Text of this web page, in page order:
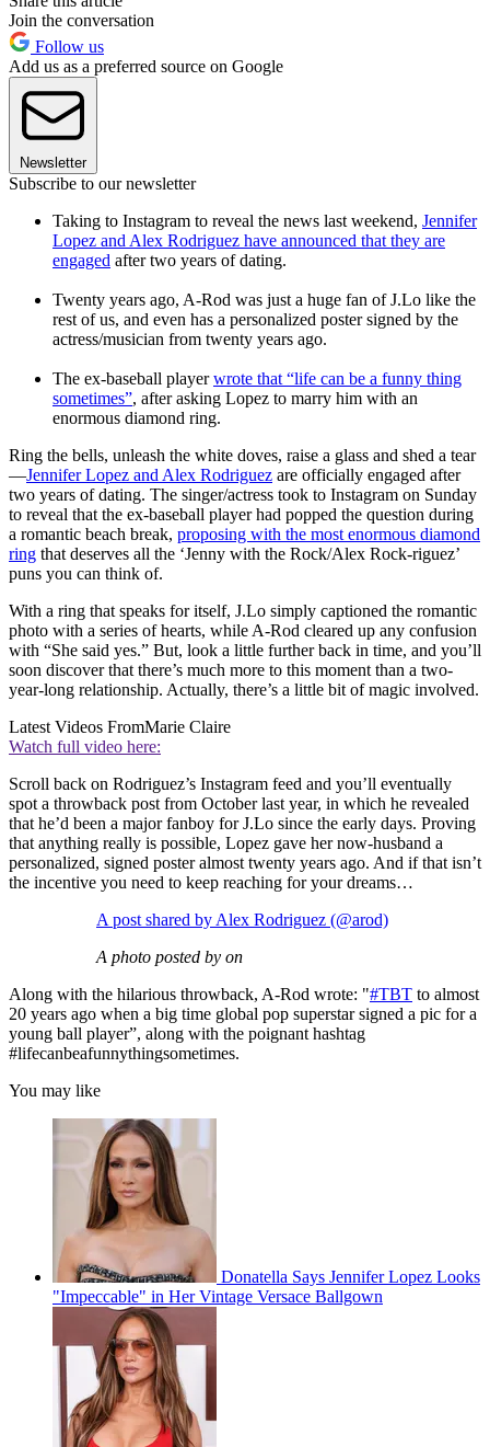
Join the conversation
Follow us
Add us as a preferred source on Google
Newsletter
Subscribe to our newsletter
Taking to Instagram to reveal the news last weekend, Jennifer
Lopez and Alex Rodriguez have announced that they are
engaged after two years of dating.
Twenty years ago, A-Rod was just a huge fan of J.Lo like the
rest of us, and even has a personalized poster signed by the
actress/musician from twenty years ago.
The ex-baseball playerwrote that “life can be a funny thing
sometimes”, after asking Lopez to marry him with an
enormous diamond ring.
Ring the bells, unleash the white doves, raise a glass and shed a tear
—Jennifer Lopez and Alex Rodriguez are officially engaged after
two years of dating. The singer/actress took to Instagram on Sunday
to reveal that the ex-baseball player had popped the question during
a romantic beach break, proposing with the most enormous diamond
ring that deserves all the ‘Jenny with the Rock/Alex Rock-riguez’
puns you can think of.
With a ring that speaks for itself, J.Lo simply captioned the romantic
photo with a series of hearts, while A-Rod cleared up any confusion
with “She said yes.” But, look a little further back in time, and you’ll
soon discover that there’s much more to this moment than a two-
year-long relationship. Actually, there’s a little bit of magic involved.
Latest Videos FromMarie Claire
Watch full video here:
Scroll back on Rodriguez’s Instagram feed and you’ll eventually
spot a throwback post from October last year, in which he revealed
that he’d been a major fanboy for J.Lo since the early days. Proving
that anything really is possible, Lopez gave her now-husband a
personalized, signed poster almost twenty years ago. And if that isn’t
the incentive you need to keep reaching for your dreams…
A post shared by Alex Rodriguez (@arod)
A photo posted by on
Along with the hilarious throwback, A-Rod wrote: "#TBT to almost
20 years ago when a big time global pop superstar signed a pic for a
young ball player”, along with the poignant hashtag
#lifecanbeafunnythingsometimes.
You may like
Donatella Says Jennifer Lopez Looks
"Impeccable" in Her Vintage Versace Ballgown